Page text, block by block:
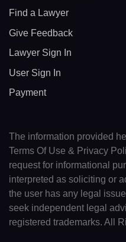
Find a Lawyer
Give Feedback
Lawyer Sign In
User Sign In
Payment
The information provided
Terms Of Use & Privacy
request for informational
interpreted as soliciting or
the user has any legal
seek independent legal
registered trademarks. All